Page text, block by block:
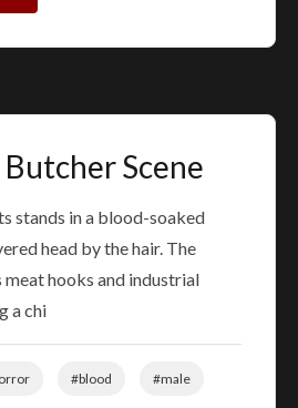
Scene
stands in a blood-soaked
head by the hair. The
hooks and industrial
a chi
#blood #male